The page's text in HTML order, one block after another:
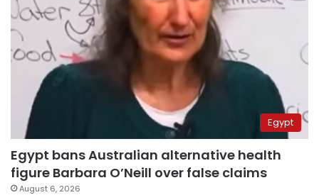
Egypt
Egypt bans Australian alternative health
figure Barbara O’Neill over false claims
August 6, 2026